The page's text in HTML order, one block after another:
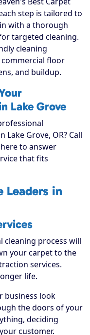
step is tailored to
with a thorough
targeted cleaning.
cleaning
floor
and buildup.
Lake Grove
Grove, OR? Call
here to answer
that fits
Leaders in
cleaning process will
your carpet to the
services.
life.
business look
the doors of your
deciding
customer.